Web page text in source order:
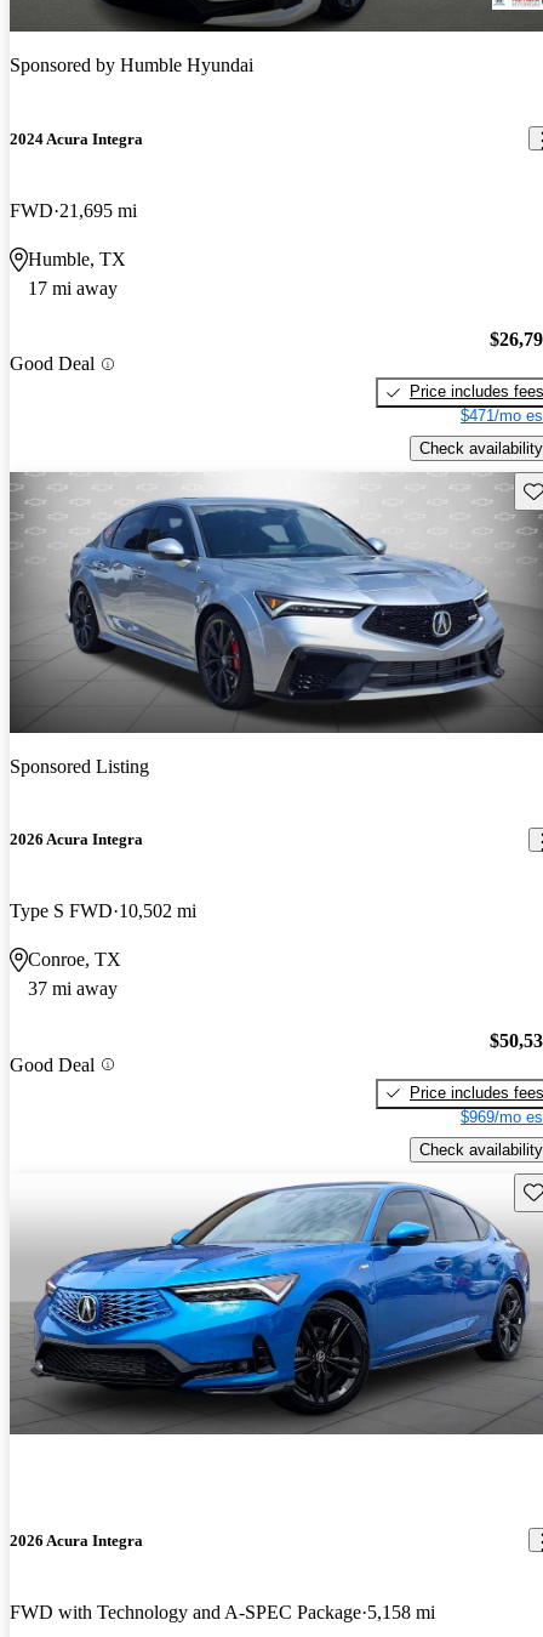
Sponsored by Humble Hyundai
2024 Acura Integra
FWD 21,695 mi
Humble, TX
17 mi away
Good Deal
Price includes fees
$471/mo
Check availability
Sponsored Listing
2026 Acura Integra
Type S FWD 10,502 mi
Conroe, TX
37 mi away
Good Deal
Price includes fees
$969/mo
Check availability
2026 Acura Integra
FWD with Technology and A-SPEC Package 5,158 mi